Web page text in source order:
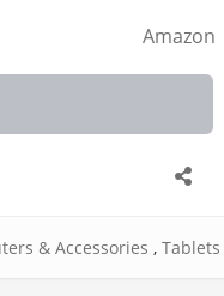
Amazon
& Accessories , Tablets